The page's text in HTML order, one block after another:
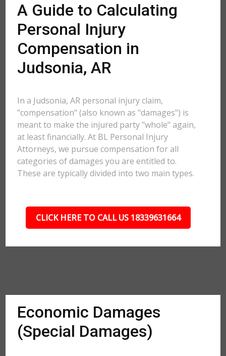
A Guide to Calculating
Personal Injury
Compensation in
Judsonia, AR
In a Judsonia, AR personal injury claim,
"compensation" (also known as "damages") is
meant to make the injured party "whole" again,
at least financially. At BL Personal Injury
Attorneys, we pursue compensation for all
categories of damages you are entitled to.
These are typically divided into two main types.
CLICK HERE TO CALL US 18339631664
Economic Damages
(Special Damages)